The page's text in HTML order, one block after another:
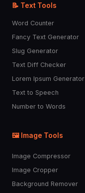
📝 Text Tools
Word Counter
Fancy Text Generator
Slug Generator
Text Diff Checker
Lorem Ipsum Generator
Text to Speech
Number to Words
🖼️ Image Tools
Image Compressor
Image Cropper
Background Remover